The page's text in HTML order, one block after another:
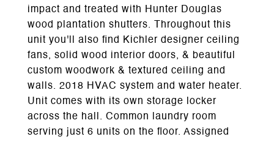
impact and treated with Hunter Douglas
wood plantation shutters. Throughout this
unit you'll also find Kichler designer ceiling
fans, solid wood interior doors, & beautiful
custom woodwork & textured ceiling and
walls. 2018 HVAC system and water heater.
Unit comes with its own storage locker
across the hall. Common laundry room
serving just 6 units on the floor. Assigned